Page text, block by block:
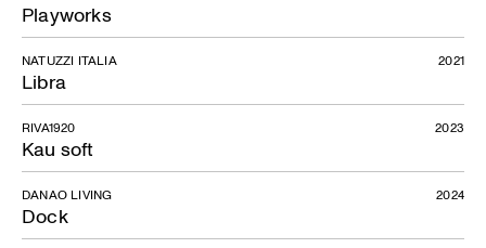
Long Beach
Playworks
Libra
NATUZZI ITALIA 2021
Kau soft
RIVA1920 2023
Dock
DANAO LIVING 2024